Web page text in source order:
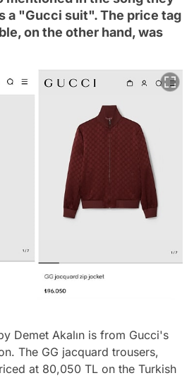
a "Gucci suit". The price tag
on the other hand, was
Demet Akalın is from Gucci's
The GG jacquard trousers,
at 80,050 TL on the Turkish